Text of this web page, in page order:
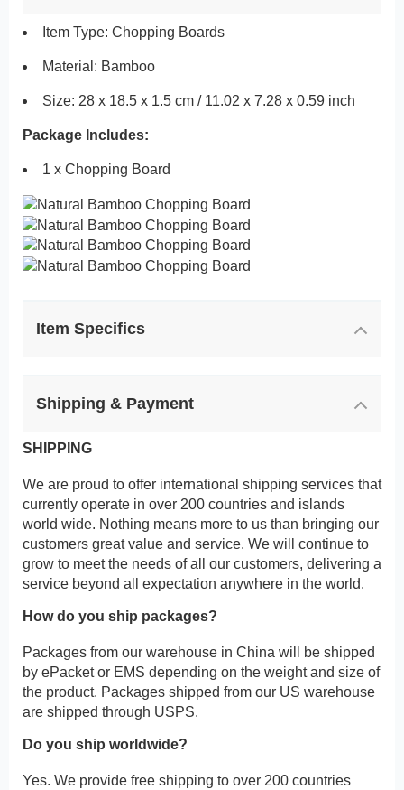
Item Type: Chopping Boards
Material: Bamboo
Size: 28 x 18.5 x 1.5 cm / 11.02 x 7.28 x 0.59 inch
Package Includes:
1 x Chopping Board
Item Specifics
Shipping & Payment
SHIPPING
We are proud to offer international shipping services that
currently operate in over 200 countries and islands
world wide. Nothing means more to us than bringing our
customers great value and service. We will continue to
grow to meet the needs of all our customers, delivering a
service beyond all expectation anywhere in the world.
How do you ship packages?
Packages from our warehouse in China will be shipped
by ePacket or EMS depending on the weight and size of
the product. Packages shipped from our US warehouse
are shipped through USPS.
Do you ship worldwide?
Yes. We provide free shipping to over 200 countries